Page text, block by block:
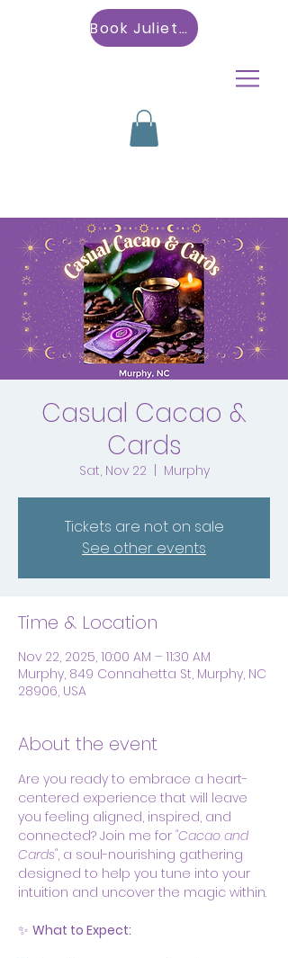
Book Julietta
Casual Cacao &
Cards
Sat, Nov 22 Murphy
Tickets are not on sale
See other events
Time & Location
Nov 22, 2025, 10:00 AM – 11:30 AM
Murphy, 849 Connahetta St, Murphy, NC
28906, USA
About the event
Are you ready to embrace a heart-
centered experience that will leave
you feeling aligned, inspired, and
connected? Join me for "Cacao and
Cards", a soul-nourishing gathering
designed to help you tune into your
intuition and uncover the magic within.
✨ What to Expect: